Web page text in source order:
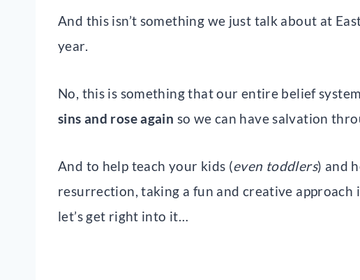
And this isn’t something we just talk about at
year.
No, this is something that our entire belief
sins and rose again so we can have salvation
And to help teach your kids (even toddlers) and
resurrection, taking a fun and creative approach
let’s get right into it…